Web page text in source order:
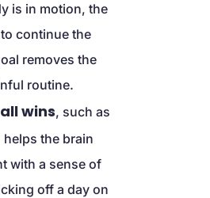
is in motion, the
continue the
removes the
wins, such as
the brain
with a sense of
off a day on